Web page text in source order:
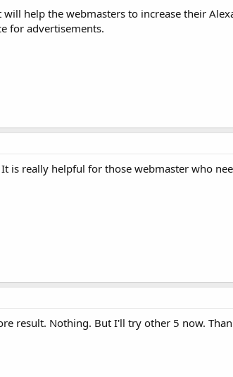
help the webmasters to increase their
for advertisements.
is really helpful for those webmaster who
result. Nothing. But I'll try other 5 now.